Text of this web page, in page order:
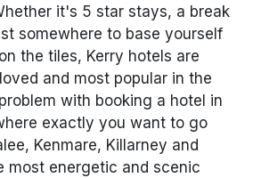
it's 5 star stays, a break
somewhere to base yourself
the tiles, Kerry hotels are
and most popular in the
with booking a hotel in
exactly you want to go
Kenmare, Killarney and
most energetic and scenic